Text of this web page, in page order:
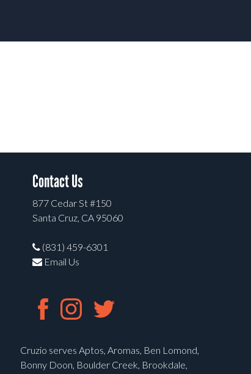
Contact Us
877 Cedar St #150
Santa Cruz, CA 95060
(831) 459-6301
Email Us
Cruzio serves Aptos, Aromas, Ben Lomond,
Bonny Doon, Boulder Creek, Brookdale,